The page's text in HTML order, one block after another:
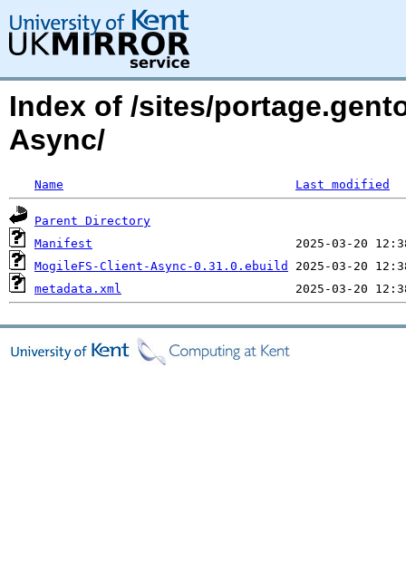
Index of /sites/
Async/
Name Last modified
Parent Directory
Manifest
MogileFS-Client-Async-0.31.0.ebuild
metadata.xml